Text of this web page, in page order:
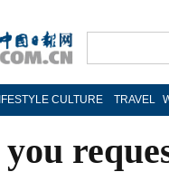
CULTURE TRAVEL